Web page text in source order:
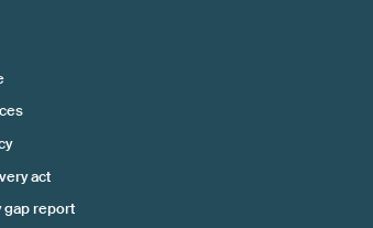
act
gap report